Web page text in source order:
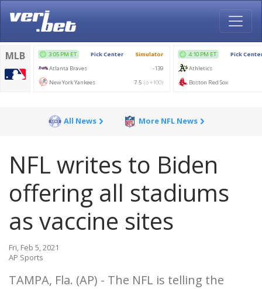
All News More NFL News
NFL writes to Biden
offering all stadiums
as vaccine sites
Fri, Feb 5, 2021
AP Sports
TAMPA, Fla. (AP) - The NFL is telling the